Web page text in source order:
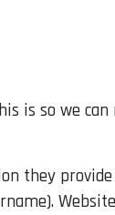
is so we
they